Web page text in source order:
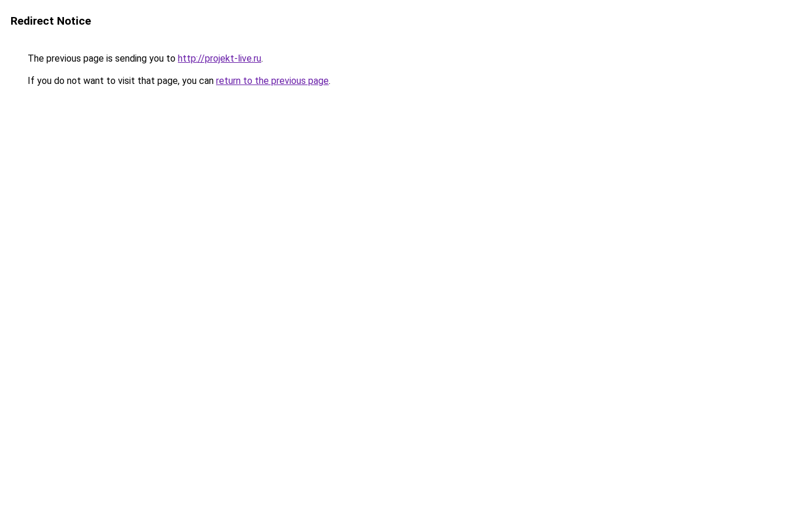
Redirect Notice
The previous page is sending you to http://projekt-live.ru.
If you do not want to visit that page, you can return to the previous page.